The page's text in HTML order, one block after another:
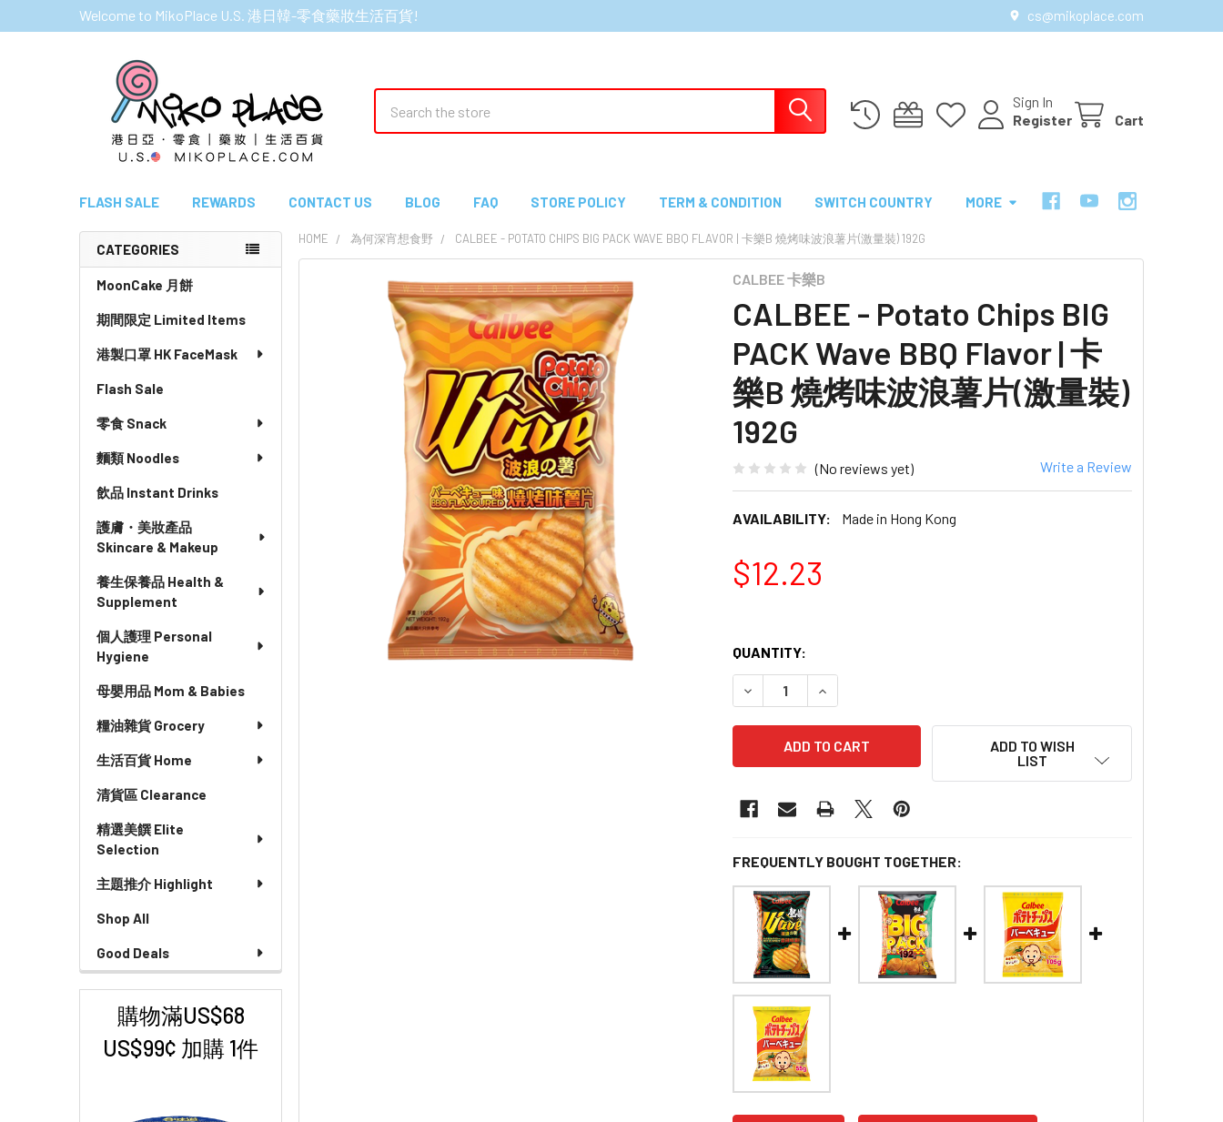
Welcome to MikoPlace U.S. 港日韓-零食藥妝生活百貨! cs@mikoplace.com
Sign In
Register
Cart
FLASH SALE REWARDS CONTACT US BLOG FAQ STORE POLICY TERM & CONDITION SWITCH COUNTRY MORE
Sidebar
CATEGORIES
MoonCake 月餅
期間限定 Limited Items
港製口罩 HK FaceMask
Flash Sale
零食 Snack
麵類 Noodles
飲品 Instant Drinks
護膚・美妝產品
Skincare & Makeup
養生保養品 Health &
Supplement
個人護理 Personal
Hygiene
母嬰用品 Mom & Babies
糧油雜貨 Grocery
生活百貨 Home
清貨區 Clearance
精選美饌 Elite
Selection
主題推介 Highlight
Shop All
Good Deals
購物滿US$68
US$99¢ 加購 1件
HOME 為何深宵想食野 CALBEE - POTATO CHIPS BIG PACK WAVE BBQ FLAVOR | 卡樂B 燒烤味波浪薯片(激量裝) 192G
CALBEE 卡樂B
CALBEE - Potato Chips BIG
PACK Wave BBQ Flavor | 卡
樂B 燒烤味波浪薯片(激量裝)
192G
(No reviews yet) Write a Review
AVAILABILITY: Made in Hong Kong
$12.23
QUANTITY:
DECREASE QUANTITY OF CALBEE - POTATO CHIPS BIG PACK WAVE BBQ
INCREASE QUANTITY OF CALBEE - POTATO CHIPS BIG PACK
ADD TO WISH
LIST
FREQUENTLY BOUGHT TOGETHER: